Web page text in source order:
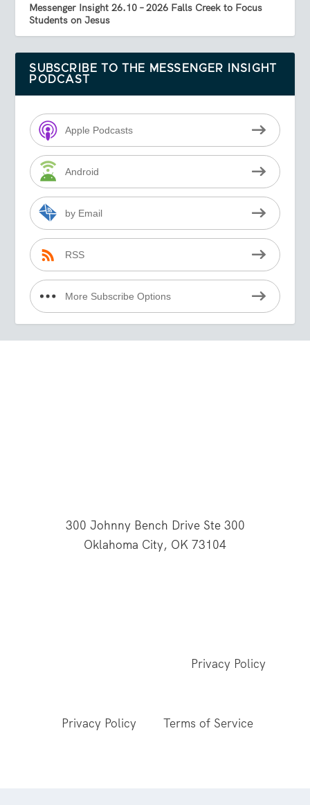
Messenger Insight 26.10 – 2026 Falls Creek to Focus
Students on Jesus
SUBSCRIBE TO THE MESSENGER INSIGHT
PODCAST
Apple Podcasts
Android
by Email
RSS
More Subscribe Options
300 Johnny Bench Drive Ste 300
Oklahoma City, OK 73104
Privacy Policy
Privacy Policy Terms of Service